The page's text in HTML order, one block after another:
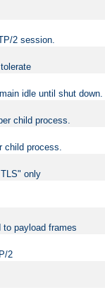
2 session.
idle until shut down.
child process.
child process.
only
to payload frames
2